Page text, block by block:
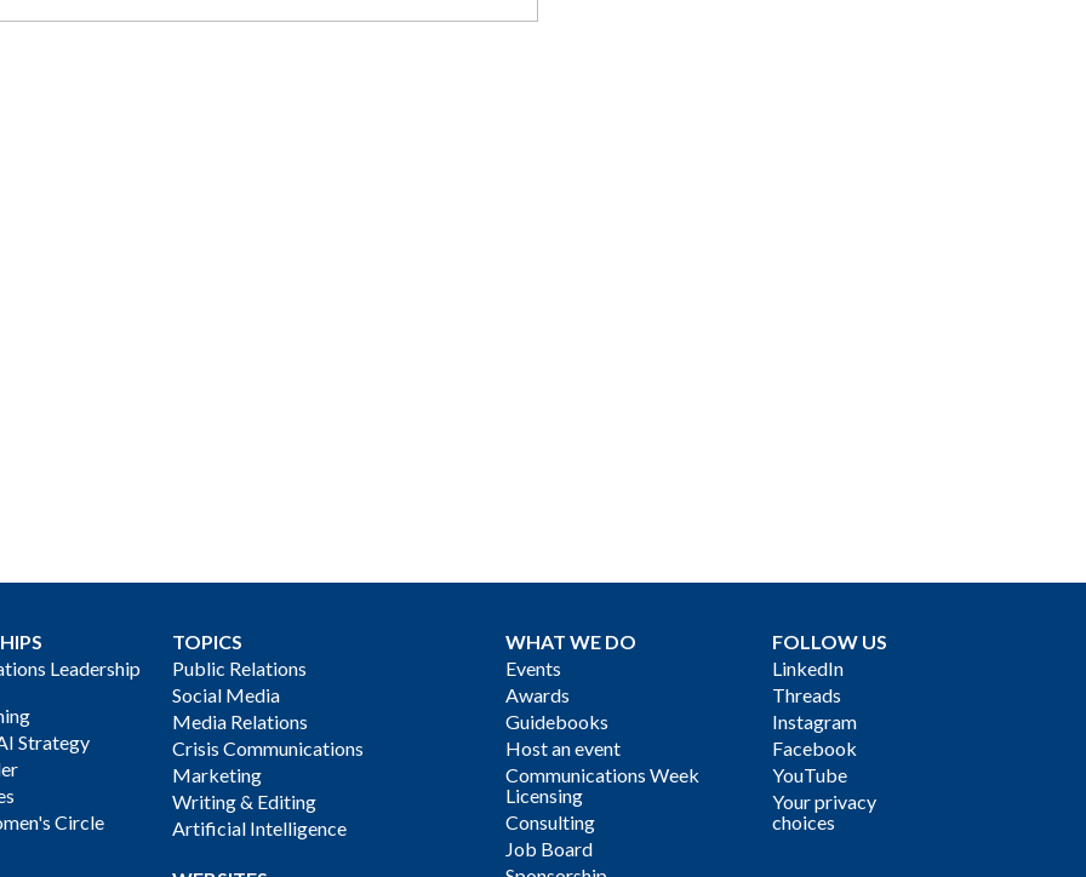
Leadership
Strategy
Circle
TOPICS
Public Relations
Social Media
Media Relations
Crisis Communications
Marketing
Writing & Editing
Artificial Intelligence
WHAT WE DO
Events
Awards
Guidebooks
Host an event
Communications Week
Licensing
Consulting
Job Board
FOLLOW US
LinkedIn
Threads
Instagram
Facebook
YouTube
Your privacy
choices